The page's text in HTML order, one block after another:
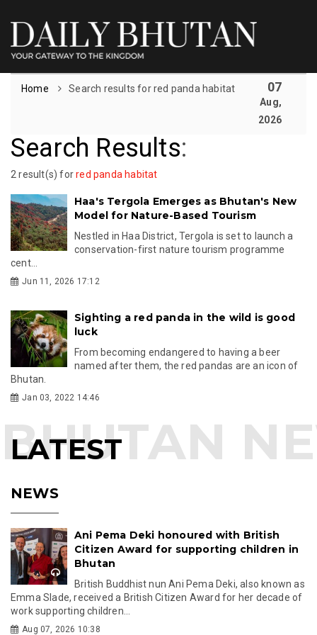
Home Search results for red panda habitat 07
Aug,
2026
Search Results:
2 result(s) forred panda habitat
Haa's Tergola Emerges as Bhutan's New
Model for Nature-Based Tourism
Nestled in Haa District, Tergola is set to launch a
conservation-first nature tourism programme
cent...
Jun 11, 2026 17:12
Sighting a red panda in the wild is good
luck
From becoming endangered to having a beer
named after them, the red pandas are an icon of
Bhutan.
Jan 03, 2022 14:46
LATEST
NEWS
Ani Pema Deki honoured with British
Citizen Award for supporting children in
Bhutan
British Buddhist nun Ani Pema Deki, also known as
Emma Slade, received a British Citizen Award for her decade of
work supporting children...
Aug 07, 2026 10:38